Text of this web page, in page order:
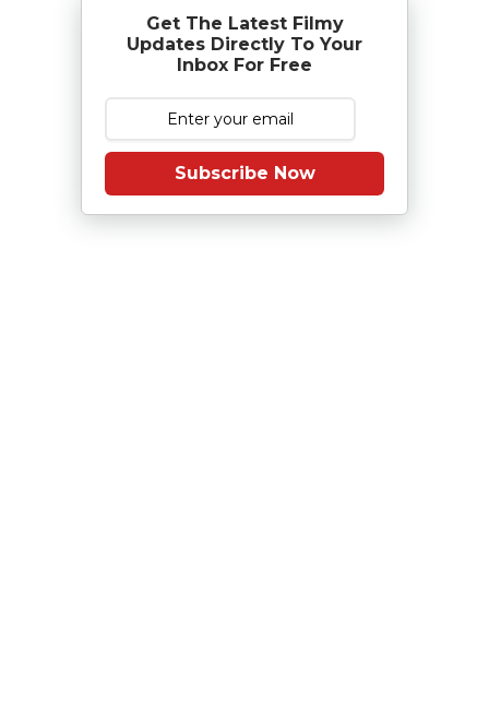
Get The Latest Filmy
Updates Directly To Your
Inbox For Free
Subscribe Now